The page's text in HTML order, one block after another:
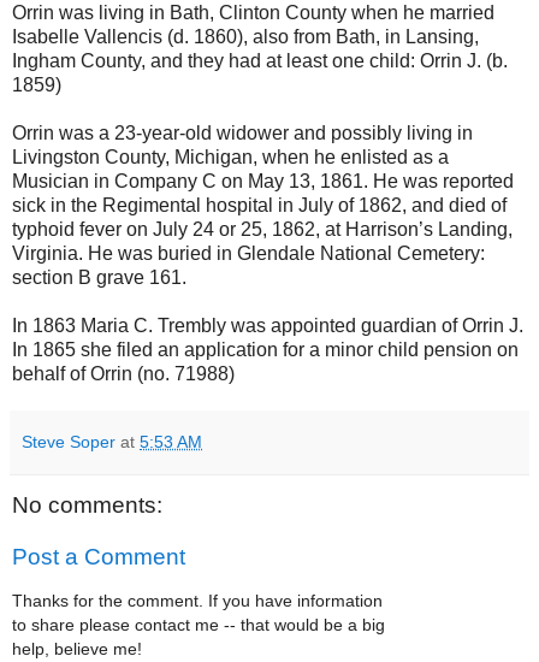
Orrin was living in Bath, Clinton County when he married
Isabelle Vallencis (d. 1860), also from Bath, in Lansing,
Ingham County, and they had at least one child: Orrin J. (b.
1859)
Orrin was a 23-year-old widower and possibly living in
Livingston County, Michigan, when he enlisted as a
Musician in Company C on May 13, 1861. He was reported
sick in the Regimental hospital in July of 1862, and died of
typhoid fever on July 24 or 25, 1862, at Harrison’s Landing,
Virginia. He was buried in Glendale National Cemetery:
section B grave 161.
In 1863 Maria C. Trembly was appointed guardian of Orrin J.
In 1865 she filed an application for a minor child pension on
behalf of Orrin (no. 71988)
Steve Soper at 5:53 AM
No comments:
Post a Comment
Thanks for the comment. If you have information
to share please contact me -- that would be a big
help, believe me!